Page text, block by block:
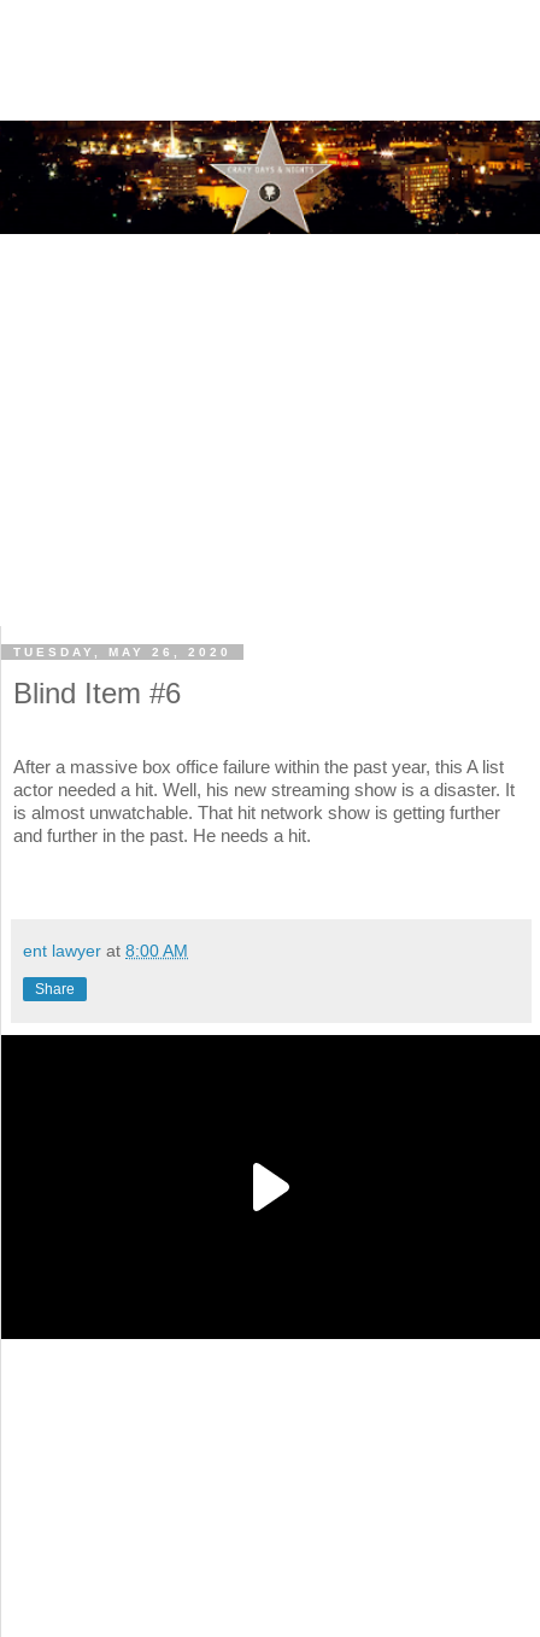
TUESDAY, MAY 26, 2020
Blind Item #6
After a massive box office failure within the past year, this A list
actor needed a hit. Well, his new streaming show is a disaster. It
is almost unwatchable. That hit network show is getting further
and further in the past. He needs a hit.
ent lawyer at 8:00 AM
Share